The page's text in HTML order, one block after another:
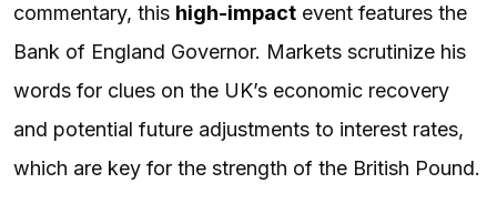
commentary, this high-impact event features the
Bank of England Governor. Markets scrutinize his
words for clues on the UK’s economic recovery
and potential future adjustments to interest rates,
which are key for the strength of the British Pound.